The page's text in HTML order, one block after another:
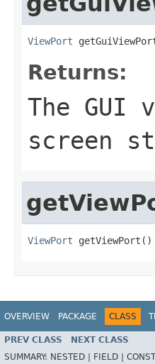
ViewPort
Returns:
The GUI
screen
ViewPort getViewPort()
OVERVIEW PACKAGE CLASS
PREV CLASS NEXT CLASS
SUMMARY: NESTED | FIELD |